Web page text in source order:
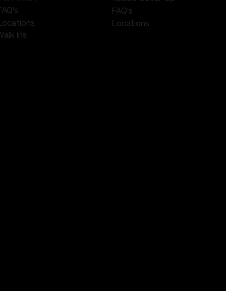
Ins
FAQ's
Locations